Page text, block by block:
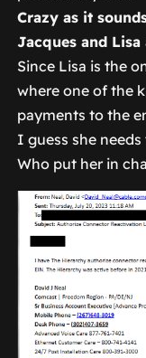
Crazy as it
Jacques and
Since Lisa is the
where one of the
payments to the
I guess she
Who put her in